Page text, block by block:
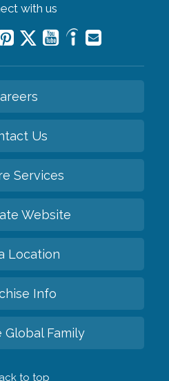
with us
Us
Services
Website
Location
Info
Global Family
to top